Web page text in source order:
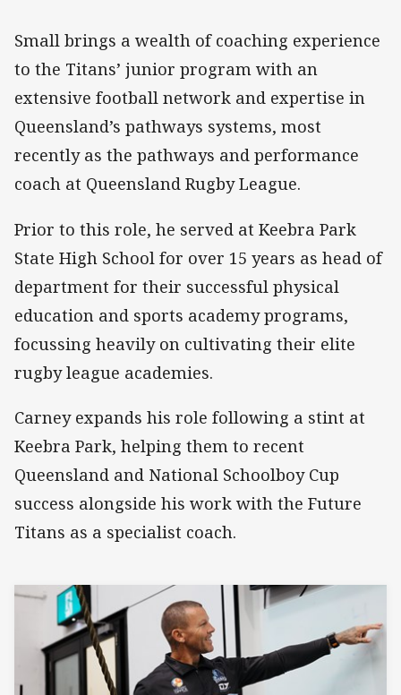
Small brings a wealth of coaching experience
to the Titans’ junior program with an
extensive football network and expertise in
Queensland’s pathways systems, most
recently as the pathways and performance
coach at Queensland Rugby League.
Prior to this role, he served at Keebra Park
State High School for over 15 years as head of
department for their successful physical
education and sports academy programs,
focussing heavily on cultivating their elite
rugby league academies.
Carney expands his role following a stint at
Keebra Park, helping them to recent
Queensland and National Schoolboy Cup
success alongside his work with the Future
Titans as a specialist coach.